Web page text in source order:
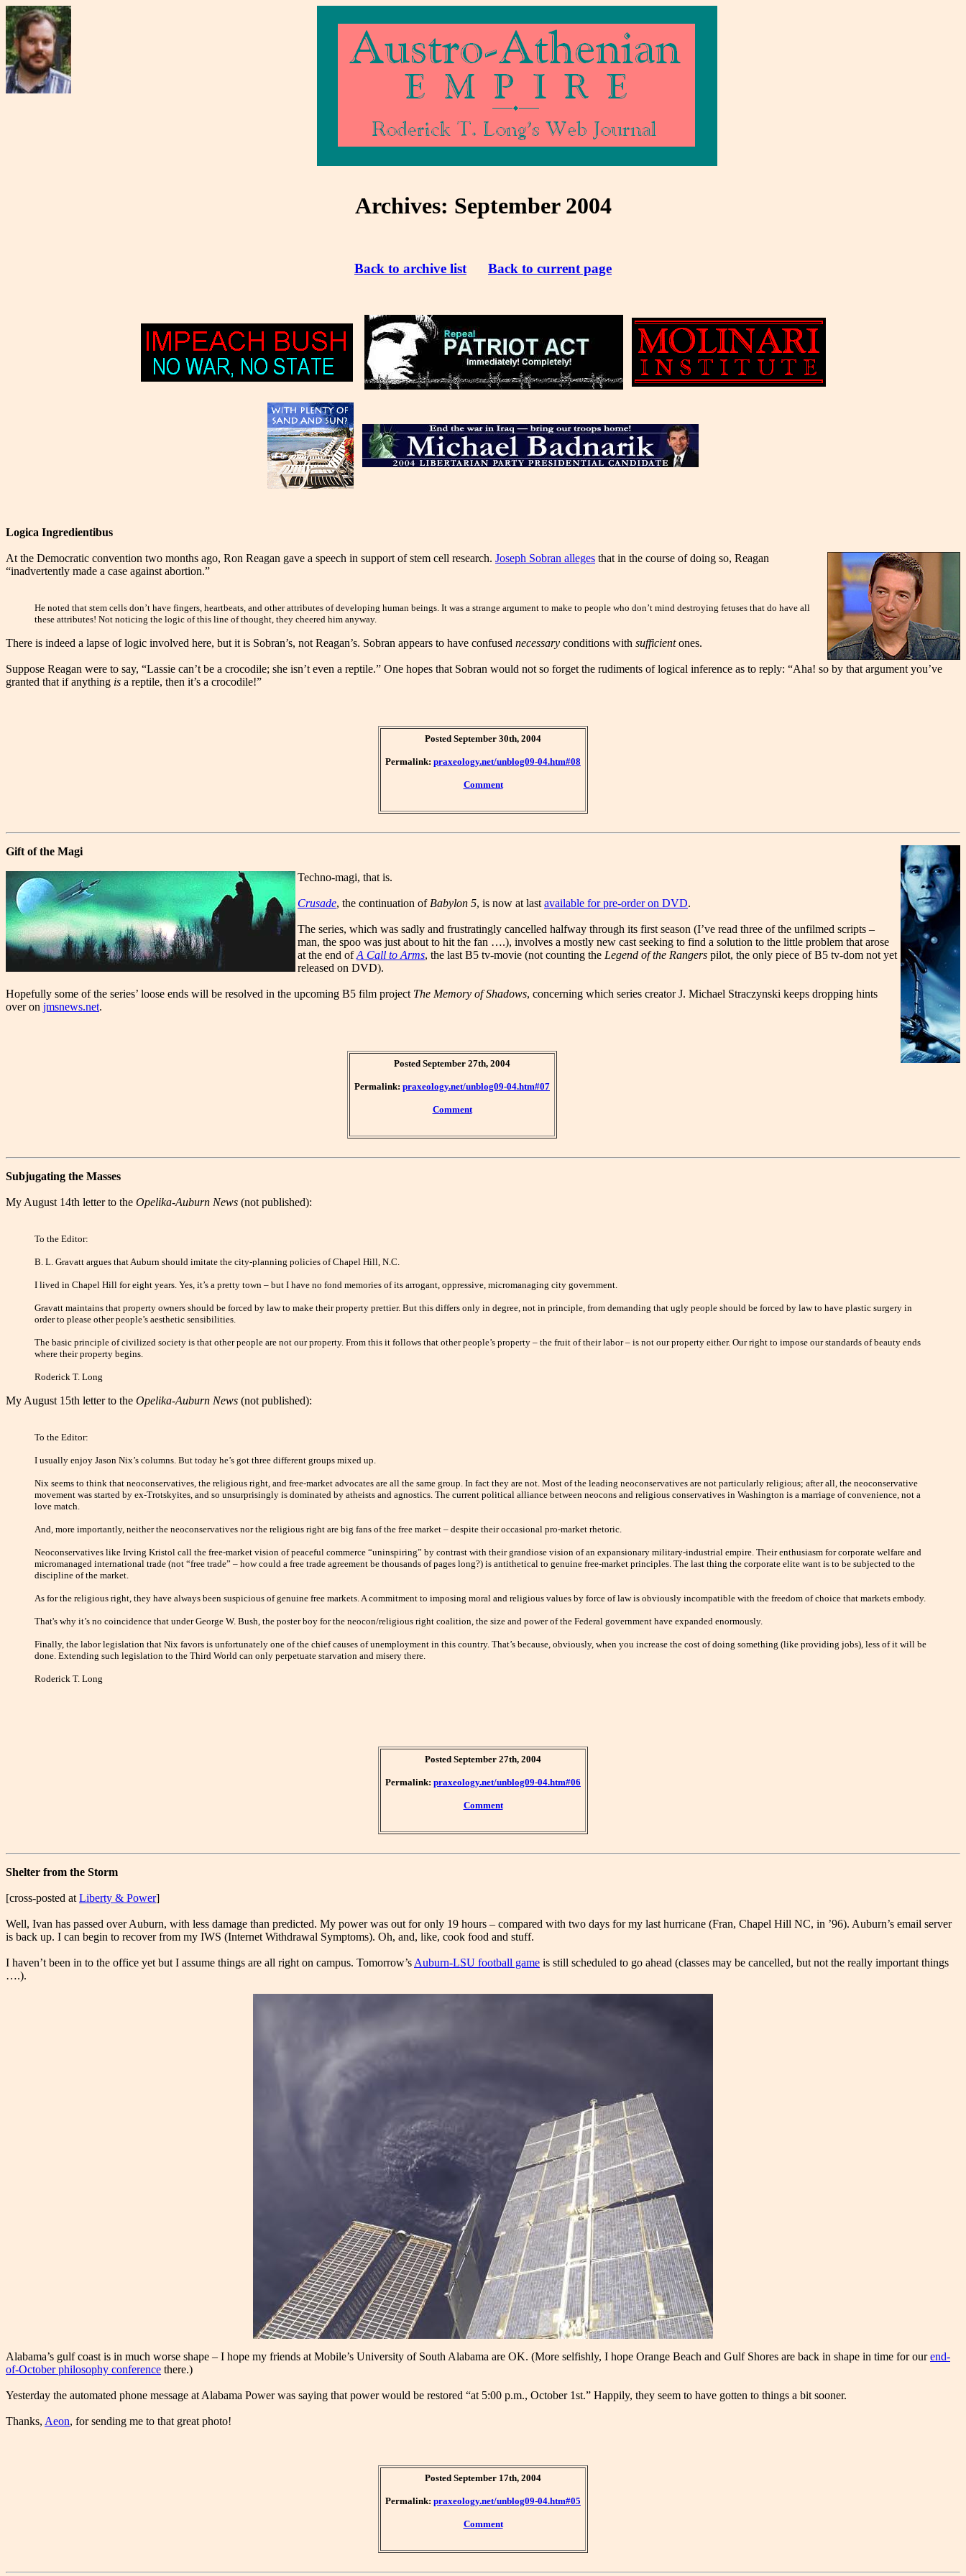
Archives: September 2004
Back to archive list Back to current page
Logica Ingredientibus
At the Democratic convention two months ago, Ron Reagan gave a speech in support of stem cell research. Joseph Sobran alleges that in the course of doing so, Reagan
“inadvertently made a case against abortion.”
He noted that stem cells don’t have fingers, heartbeats, and other attributes of developing human beings. It was a strange argument to make to people who don’t mind destroying fetuses that do have all
these attributes! Not noticing the logic of this line of thought, they cheered him anyway.
There is indeed a lapse of logic involved here, but it is Sobran’s, not Reagan’s. Sobran appears to have confused necessary conditions with sufficientones.
Suppose Reagan were to say, “Lassie can’t be a crocodile; she isn’t even a reptile.” One hopes that Sobran would not so forget the rudiments of logical inference as to reply: “Aha! so by that argument you’ve
granted that if anything is a reptile, then it’s a crocodile!”
Posted September 30th, 2004
Permalink: praxeology.net/unblog09-04.htm#08
Comment
Gift of the Magi
Techno-magi, that is.
Crusade, the continuation of Babylon 5, is now at last available for pre-order on DVD.
The series, which was sadly and frustratingly cancelled halfway through its first season (I’ve read three of the unfilmed scripts –
man, the spoo was just about to hit the fan ….), involves a mostly new cast seeking to find a solution to the little problem that arose
at the end ofA Call to Arms, the last B5 tv-movie (not counting the Legend of the Rangers pilot, the only piece of B5 tv-dom not yet
released on DVD).
Hopefully some of the series’ loose ends will be resolved in the upcoming B5 film project The Memory of Shadows, concerning which series creator J. Michael Straczynski keeps dropping hints
over on jmsnews.net.
Posted September 27th, 2004
Permalink: praxeology.net/unblog09-04.htm#07
Comment
Subjugating the Masses
My August 14th letter to the Opelika-Auburn News (not published):
To the Editor:
B. L. Gravatt argues that Auburn should imitate the city-planning policies of Chapel Hill, N.C.
I lived in Chapel Hill for eight years. Yes, it’s a pretty town – but I have no fond memories of its arrogant, oppressive, micromanaging city government.
Gravatt maintains that property owners should be forced by law to make their property prettier. But this differs only in degree, not in principle, from demanding that ugly people should be forced by law to have plastic surgery in
order to please other people’s aesthetic sensibilities.
The basic principle of civilized society is that other people are not our property. From this it follows that other people’s property – the fruit of their labor – is not our property either. Our right to impose our standards of beauty ends
where their property begins.
Roderick T. Long
My August 15th letter to the Opelika-Auburn News (not published):
To the Editor:
I usually enjoy Jason Nix’s columns. But today he’s got three different groups mixed up.
Nix seems to think that neoconservatives, the religious right, and free-market advocates are all the same group. In fact they are not. Most of the leading neoconservatives are not particularly religious; after all, the neoconservative
movement was started by ex-Trotskyites, and so unsurprisingly is dominated by atheists and agnostics. The current political alliance between neocons and religious conservatives in Washington is a marriage of convenience, not a
love match.
And, more importantly, neither the neoconservatives nor the religious right are big fans of the free market – despite their occasional pro-market rhetoric.
Neoconservatives like Irving Kristol call the free-market vision of peaceful commerce “uninspiring” by contrast with their grandiose vision of an expansionary military-industrial empire. Their enthusiasm for corporate welfare and
micromanaged international trade (not “free trade” – how could a free trade agreement be thousands of pages long?) is antithetical to genuine free-market principles. The last thing the corporate elite want is to be subjected to the
discipline of the market.
As for the religious right, they have always been suspicious of genuine free markets. A commitment to imposing moral and religious values by force of law is obviously incompatible with the freedom of choice that markets embody.
That's why it’s no coincidence that under George W. Bush, the poster boy for the neocon/religious right coalition, the size and power of the Federal government have expanded enormously.
Finally, the labor legislation that Nix favors is unfortunately one of the chief causes of unemployment in this country. That’s because, obviously, when you increase the cost of doing something (like providing jobs), less of it will be
done. Extending such legislation to the Third World can only perpetuate starvation and misery there.
Roderick T. Long
Posted September 27th, 2004
Permalink: praxeology.net/unblog09-04.htm#06
Comment
Shelter from the Storm
[cross-posted at Liberty & Power]
Well, Ivan has passed over Auburn, with less damage than predicted. My power was out for only 19 hours – compared with two days for my last hurricane (Fran, Chapel Hill NC, in ’96). Auburn’s email server
is back up. I can begin to recover from my IWS (Internet Withdrawal Symptoms). Oh, and, like, cook food and stuff.
I haven’t been in to the office yet but I assume things are all right on campus. Tomorrow’s Auburn-LSU football game is still scheduled to go ahead (classes may be cancelled, but not the really important things
….).
Alabama’s gulf coast is in much worse shape – I hope my friends at Mobile’s University of South Alabama are OK. (More selfishly, I hope Orange Beach and Gulf Shores are back in shape in time for ourend-
of-October philosophy conference there.)
Yesterday the automated phone message at Alabama Power was saying that power would be restored “at 5:00 p.m., October 1st.” Happily, they seem to have gotten to things a bit sooner.
Thanks, Aeon, for sending me to that great photo!
Posted September 17th, 2004
Permalink: praxeology.net/unblog09-04.htm#05
Comment